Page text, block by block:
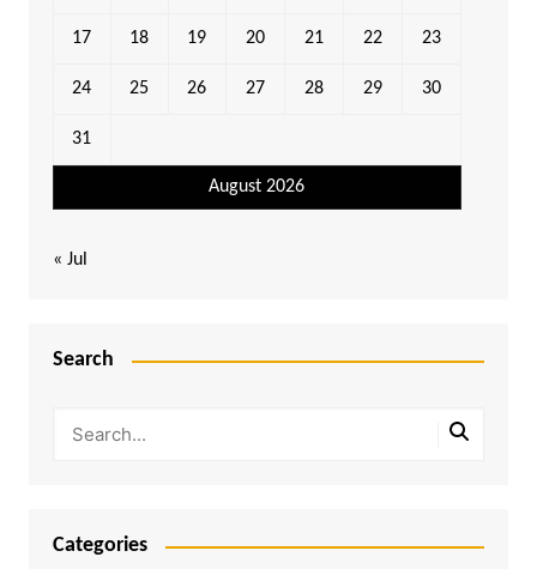
August 2026
17 18 19 20 21 22 23
24 25 26 27 28 29 30
31
« Jul
Search
Categories